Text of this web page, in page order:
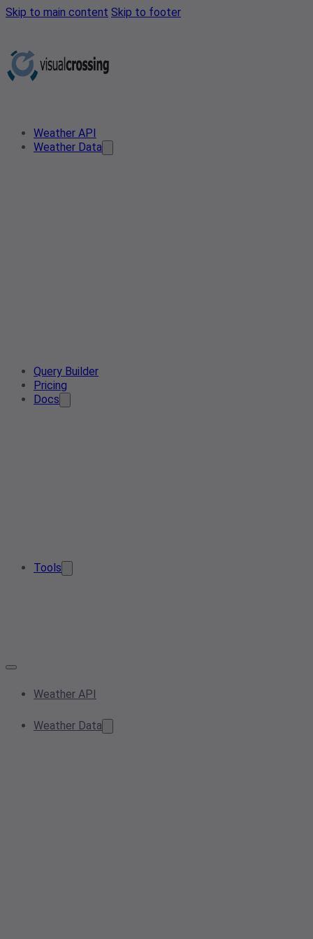
Skip to main content Skip to footer
Weather API
Weather Data
Query Builder
Pricing
Docs
Tools
Weather API
Weather Data